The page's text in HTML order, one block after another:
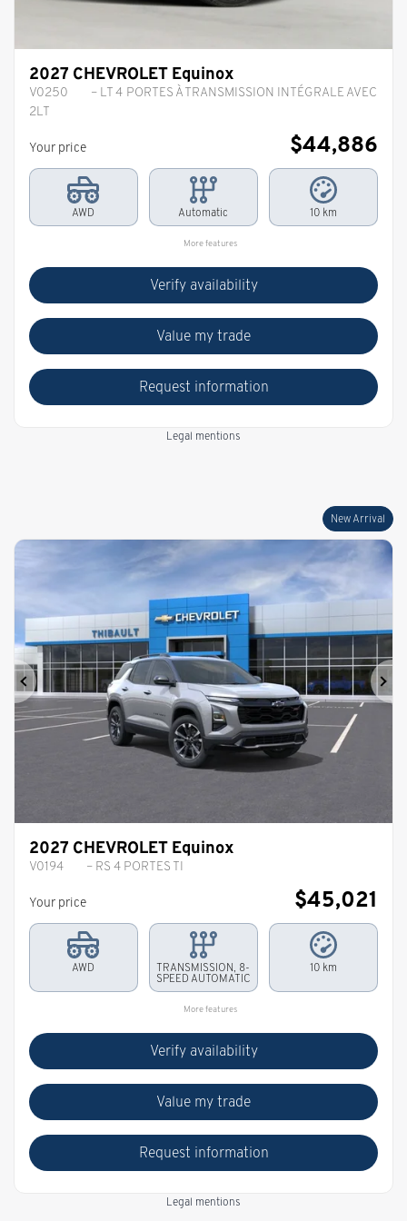
2027 CHEVROLET Equinox
V0250
– LT 4 PORTES À TRANSMISSION INTÉGRALE AVEC
2LT
Your price $44,886
AWD Automatic 10 km
More features
Verify availability
Value my trade
Request information
Legal mentions
New Arrival
Previous
2027 CHEVROLET Equinox
V0194 – RS 4 PORTES TI
Your price $45,021
AWD
TRANSMISSION, 8-
SPEED AUTOMATIC
10 km
More features
Verify availability
Value my trade
Request information
Legal mentions